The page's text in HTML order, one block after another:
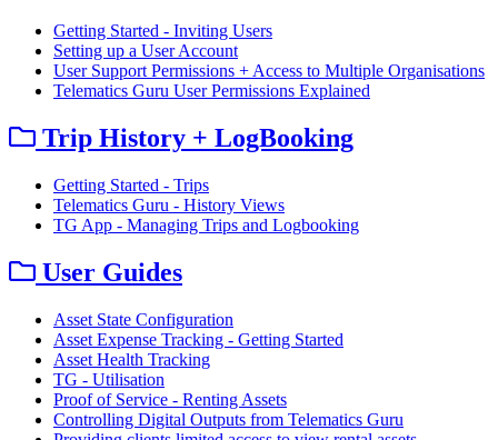
Getting Started - Inviting Users
Setting up a User Account
User Support Permissions + Access to Multiple Organisations
Telematics Guru User Permissions Explained
Trip History + LogBooking
Getting Started - Trips
Telematics Guru - History Views
TG App - Managing Trips and Logbooking
User Guides
Asset State Configuration
Asset Expense Tracking - Getting Started
Asset Health Tracking
TG - Utilisation
Proof of Service - Renting Assets
Controlling Digital Outputs from Telematics Guru